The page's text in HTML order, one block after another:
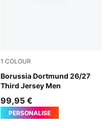
1 COLOUR
Borussia Dortmund 26/27
Third Jersey Men
Purple Glimmer-Yellow Alert
99,95 €
PERSONALISE